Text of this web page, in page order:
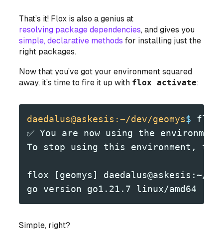
That’s it! Flox is also a genius at
resolving package dependencies, and gives you
simple, declarative methods for installing just the
right packages.
Now that you’ve got your environment squared
away, it’s time to fire it up with flox activate:
daedalus@askesis:~/dev/geomys$ flox
✅ You are now using the
To stop using this environment,
flox [geomys] daedalus@askesis:~/
go version go1.21.7 linux/amd64
Simple, right?